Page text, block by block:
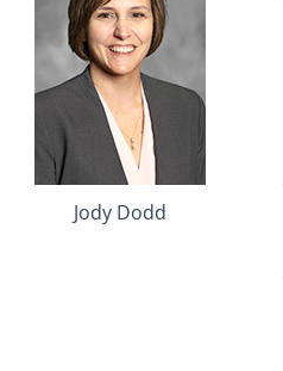
Jody Dodd